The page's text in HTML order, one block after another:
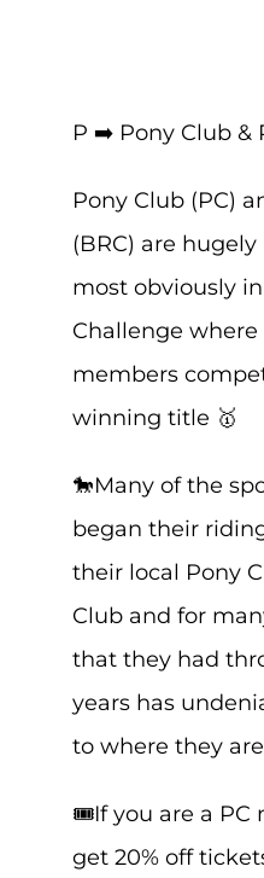
P ➡️ Pony Club &
Pony Club (PC)
(BRC) are
most obviously
Challenge where
members
winning title 🥇
🐎Many of the
began their
their local Pony
Club and for
that they had
years has
to where they
🎟️If you are a PC
get 20% off